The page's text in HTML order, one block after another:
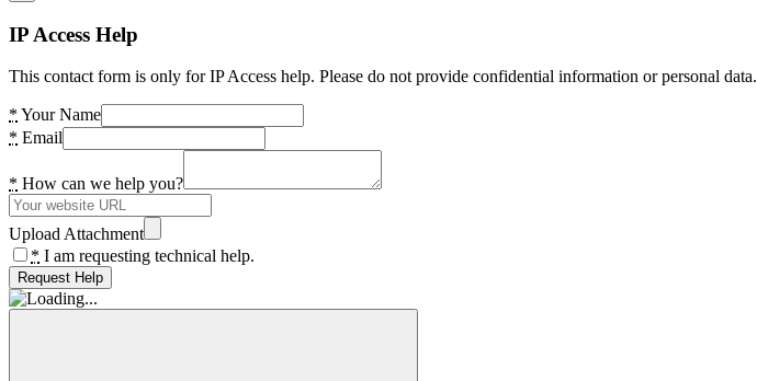
IP Access Help
This contact form is only for IP Access help. Please do not provide confidential information or personal data.
* Your Name
* Email
* How can we help you?
Upload Attachment
* I am requesting technical help.